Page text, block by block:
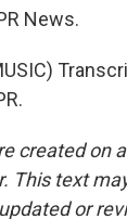
News.
created on
This text
or